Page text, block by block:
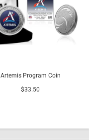
Artemis Program Coin
$33.50